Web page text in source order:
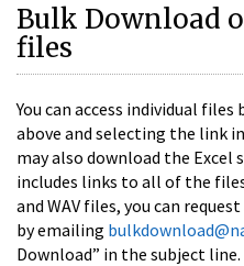
Bulk Download
files
You can access individual
above and selecting the link
may also download the Excel
includes links to all of the
and WAV files, you can
by emailing
Download” in the subject line.